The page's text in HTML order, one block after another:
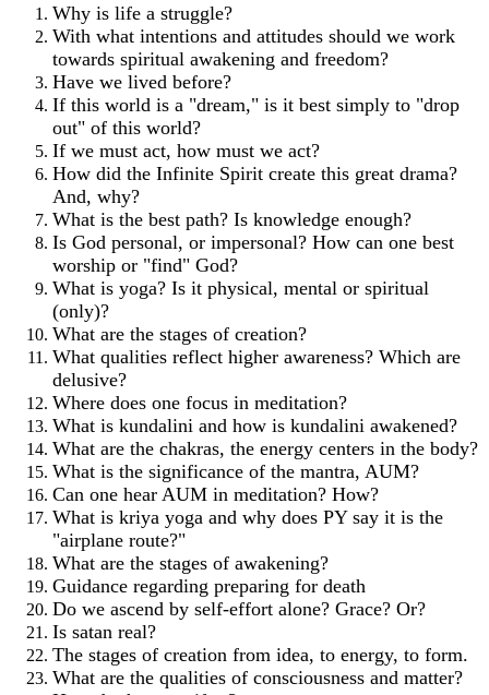
Why is life a struggle?
With what intentions and attitudes should we work
towards spiritual awakening and freedom?
Have we lived before?
If this world is a "dream," is it best simply to "drop
out" of this world?
If we must act, how must we act?
How did the Infinite Spirit create this great drama?
And, why?
What is the best path? Is knowledge enough?
Is God personal, or impersonal? How can one best
worship or "find" God?
What is yoga? Is it physical, mental or spiritual
(only)?
What are the stages of creation?
What qualities reflect higher awareness? Which are
delusive?
Where does one focus in meditation?
What is kundalini and how is kundalini awakened?
What are the chakras, the energy centers in the body?
What is the significance of the mantra, AUM?
Can one hear AUM in meditation? How?
What is kriya yoga and why does PY say it is the
"airplane route?"
What are the stages of awakening?
Guidance regarding preparing for death
Do we ascend by self-effort alone? Grace? Or?
Is satan real?
The stages of creation from idea, to energy, to form.
What are the qualities of consciousness and matter?